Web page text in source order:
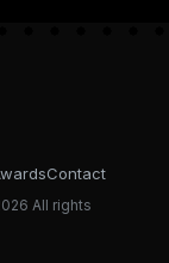
Contact
All rights